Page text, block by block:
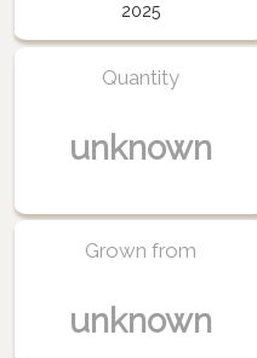
2025
Quantity
unknown
Grown from
unknown